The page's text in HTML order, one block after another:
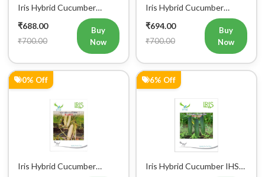
Iris Hybrid Cucumber
Pawan Vegetable Seeds
₹688.00
₹700.00
Buy
Now
Iris Hybrid Cucumber
Dawat Vegetable Seeds
₹694.00
₹700.00
Buy
Now
0% Off
Iris Hybrid Cucumber
6% Off
Iris Hybrid Cucumber IHS